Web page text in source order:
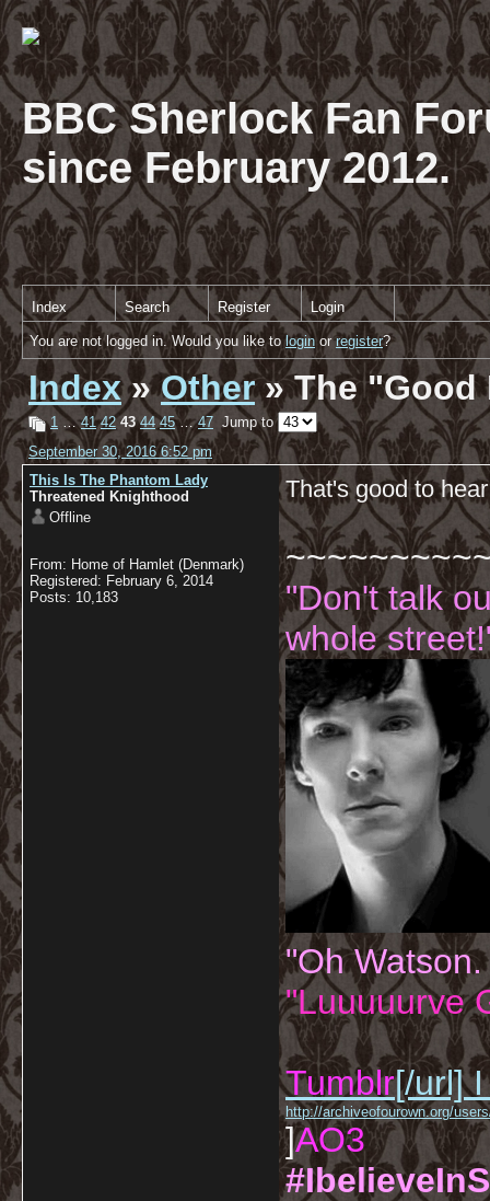
BBC Sherlock Fan
since February 2012.
Index Search Register Login
You are not logged in. Would you like tologinorregister?
Index»Other» The "Good
1 …41 42 43 44 45…47 Jump to
September 30, 2016 6:52 pm
This Is The Phantom Lady
Threatened Knighthood
Offline
From: Home of Hamlet (Denmark)
Registered: February 6, 2014
Posts: 10,183
That's good to
"Don't talk
whole
"Oh
"Luuuuurve
Tumblr[/url] I
http://archiveofourown.org/
]AO3